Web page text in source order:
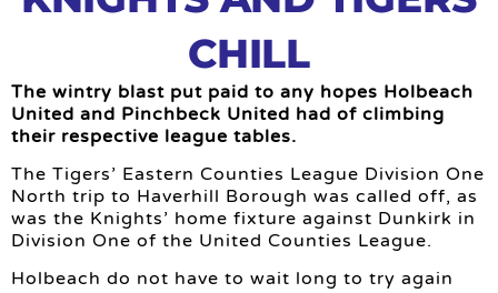
CHILL
The wintry blast put paid to any hopes Holbeach
United and Pinchbeck United had of climbing
their respective league tables.
The Tigers’ Eastern Counties League Division One
North trip to Haverhill Borough was called off, as
was the Knights’ home fixture against Dunkirk in
Division One of the United Counties League.
Holbeach do not have to wait long to try again